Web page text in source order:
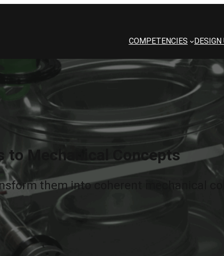
COMPETENCIES DESIGN
to Mechanical Concepts
them into coherent mechanical